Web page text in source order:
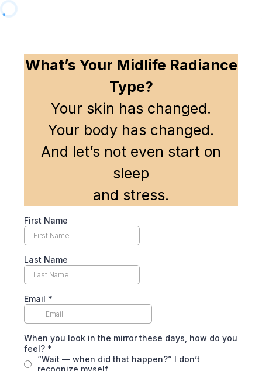
What’s Your Midlife Radiance
Type?
Your skin has changed.
Your body has changed.
And let’s not even start on
sleep
and stress.
First Name
Last Name
Email *
When you look in the mirror these days, how do you
feel? *
“Wait — when did that happen?” I don’t
recognize myself